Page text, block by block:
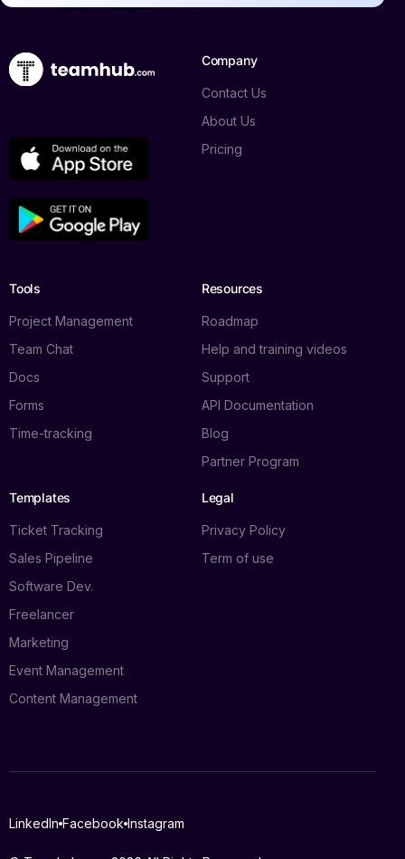
Company
Contact Us
About Us
Pricing
Tools
Project Management
Team Chat
Docs
Forms
Time-tracking
Resources
Roadmap
Help and training videos
Support
API Documentation
Blog
Partner Program
Templates
Ticket Tracking
Sales Pipeline
Software Dev.
Freelancer
Marketing
Event Management
Content Management
Legal
Privacy Policy
Term of use
LinkedIn Facebook Instagram